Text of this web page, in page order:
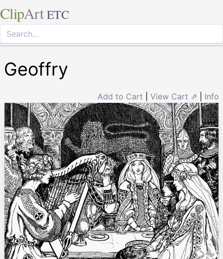
ClipArt ETC
Geoffry
Add to Cart View Cart ⇗ Info